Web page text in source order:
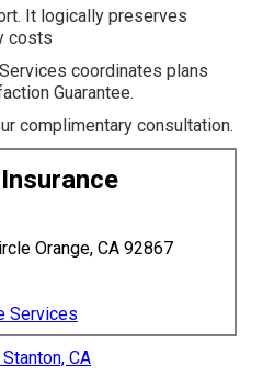
It logically preserves
costs
coordinates plans
Guarantee.
complimentary consultation.
Orange, CA 92867
Services
CA